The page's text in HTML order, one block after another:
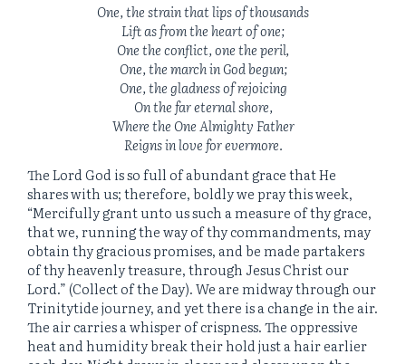
One, the strain that lips of thousands
Lift as from the heart of one;
One the conflict, one the peril,
One, the march in God begun;
One, the gladness of rejoicing
On the far eternal shore,
Where the One Almighty Father
Reigns in love for evermore.
The Lord God is so full of abundant grace that He
shares with us; therefore, boldly we pray this week,
“Mercifully grant unto us such a measure of thy grace,
that we, running the way of thy commandments, may
obtain thy gracious promises, and be made partakers
of thy heavenly treasure, through Jesus Christ our
Lord.” (Collect of the Day). We are midway through our
Trinitytide journey, and yet there is a change in the air.
The air carries a whisper of crispness. The oppressive
heat and humidity break their hold just a hair earlier